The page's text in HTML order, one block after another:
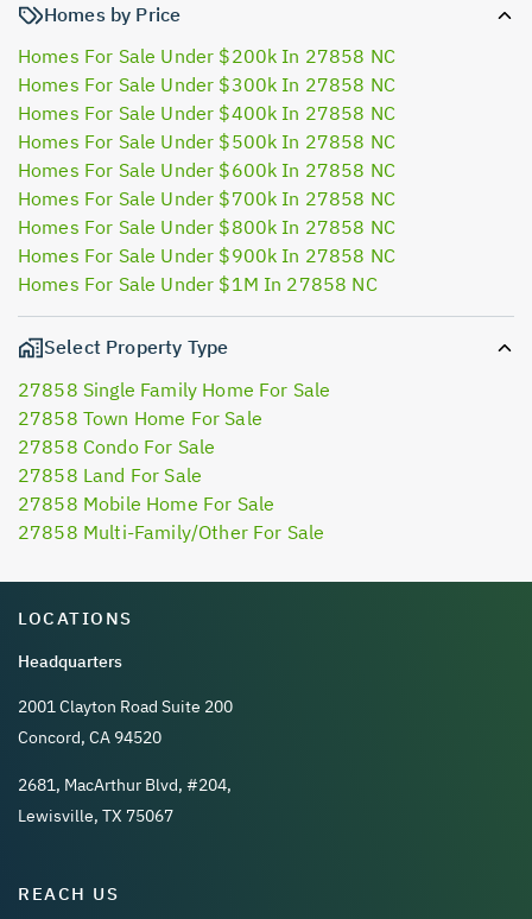
Homes by Price
Homes For Sale Under $200k In 27858 NC
Homes For Sale Under $300k In 27858 NC
Homes For Sale Under $400k In 27858 NC
Homes For Sale Under $500k In 27858 NC
Homes For Sale Under $600k In 27858 NC
Homes For Sale Under $700k In 27858 NC
Homes For Sale Under $800k In 27858 NC
Homes For Sale Under $900k In 27858 NC
Homes For Sale Under $1M In 27858 NC
Select Property Type
27858 Single Family Home For Sale
27858 Town Home For Sale
27858 Condo For Sale
27858 Land For Sale
27858 Mobile Home For Sale
27858 Multi-Family/Other For Sale
LOCATIONS
Headquarters
2001 Clayton Road Suite 200
Concord, CA 94520
2681, MacArthur Blvd, #204,
Lewisville, TX 75067
REACH US